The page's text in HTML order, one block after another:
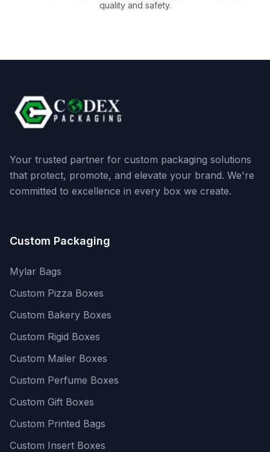
quality and safety.
Your trusted partner for custom packaging solutions
that protect, promote, and elevate your brand. We're
committed to excellence in every box we create.
Custom Packaging
Mylar Bags
Custom Pizza Boxes
Custom Bakery Boxes
Custom Rigid Boxes
Custom Mailer Boxes
Custom Perfume Boxes
Custom Gift Boxes
Custom Printed Bags
Custom Insert Boxes